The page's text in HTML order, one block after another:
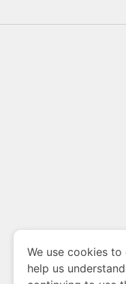
We use cookies
help us